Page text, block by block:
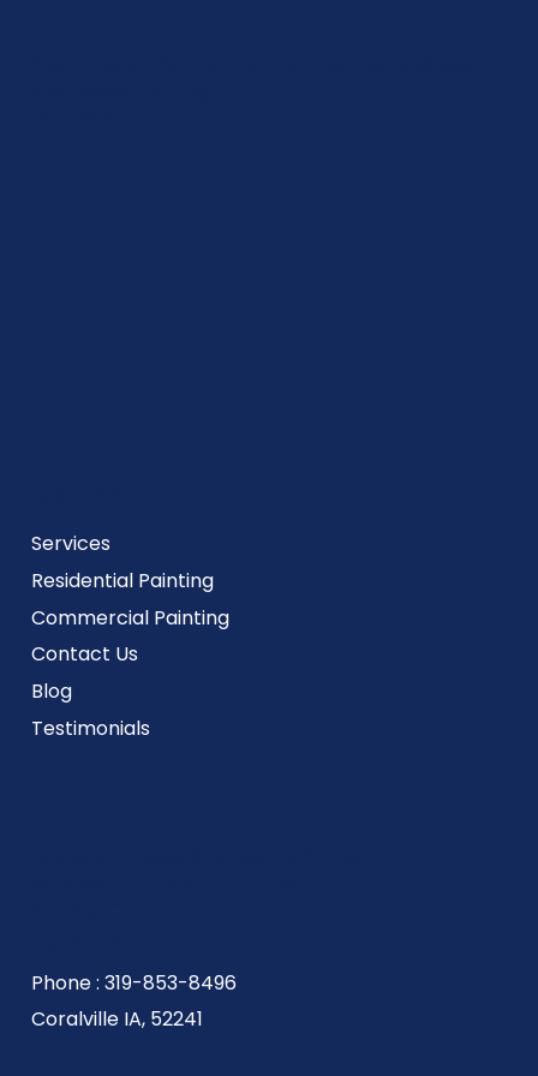
Services
Residential Painting
Commercial Painting
Contact Us
Blog
Testimonials
Coralville IA, 52241
Phone : 319-853-8496